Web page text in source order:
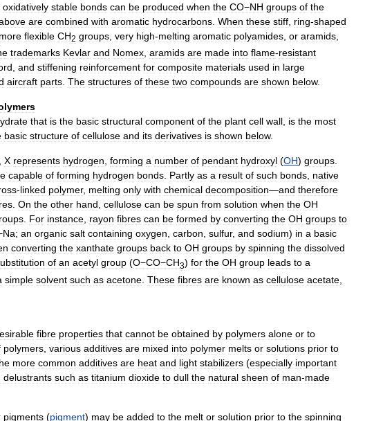
oxidatively stable bonds can be produced when the CO−NH groups of the
are combined with aromatic hydrocarbons When these stiff ring-shaped
more flexible CH2 groups very high-melting aromatic polyamides or aramids
trademarks Kevlar and Nomex, aramids are made into flame-resistant
, and stiffening reinforcement for composite materials used in large
aircraft parts. The structures of these two compounds are shown below.
that is the basic structural component of the plant cell wall, is the most
basic structure of cellulose and its derivatives is shown below.
, X represents hydrogen, forming a number of pendant hydroxyl (OH) groups.
capable of forming hydrogen bonds. Partly as a result of such bonds, native
-linked polymer, melting only with chemical decomposition—and therefore
. On the other hand, cellulose can be spun from solution when the OH
. For instance, rayon fibres can be formed by converting the OH groups to
; an organic salt containing oxygen, carbon, sulfur, and sodium) in a basic
converting the xanthate groups back to OH groups by spinning the dissolved
of an acetyl group (O−CO−CH3) for the OH group leads to a
simple solvent such as acetone These fibres are known as cellulose acetate
fibre properties that cannot be obtained by polymers alone or to
polymers various additives are mixed into polymer melts or solutions prior to
more common additives are heat and light stabilizers (especially important
delustrants such as titanium dioxide to dull the natural sheen of man-made
pigments (pigment) may be added to the melt or solution prior to the spinning